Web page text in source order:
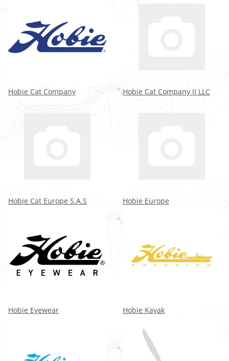
Hobie Cat Company Hobie Cat Company II LLC
Hobie Cat Europe S.A.S Hobie Europe
Hobie Eyewear Hobie Kayak